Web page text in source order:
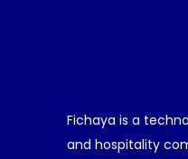
Fichaya is a
and hospitality